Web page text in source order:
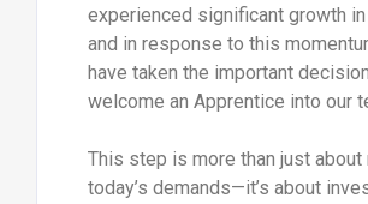
experienced significant growth
and in response to this
have taken the important
welcome an Apprentice into our
This step is more than just about
today’s demands—it’s about